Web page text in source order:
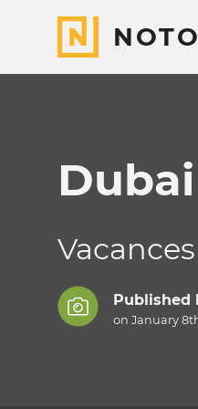
Published
on January